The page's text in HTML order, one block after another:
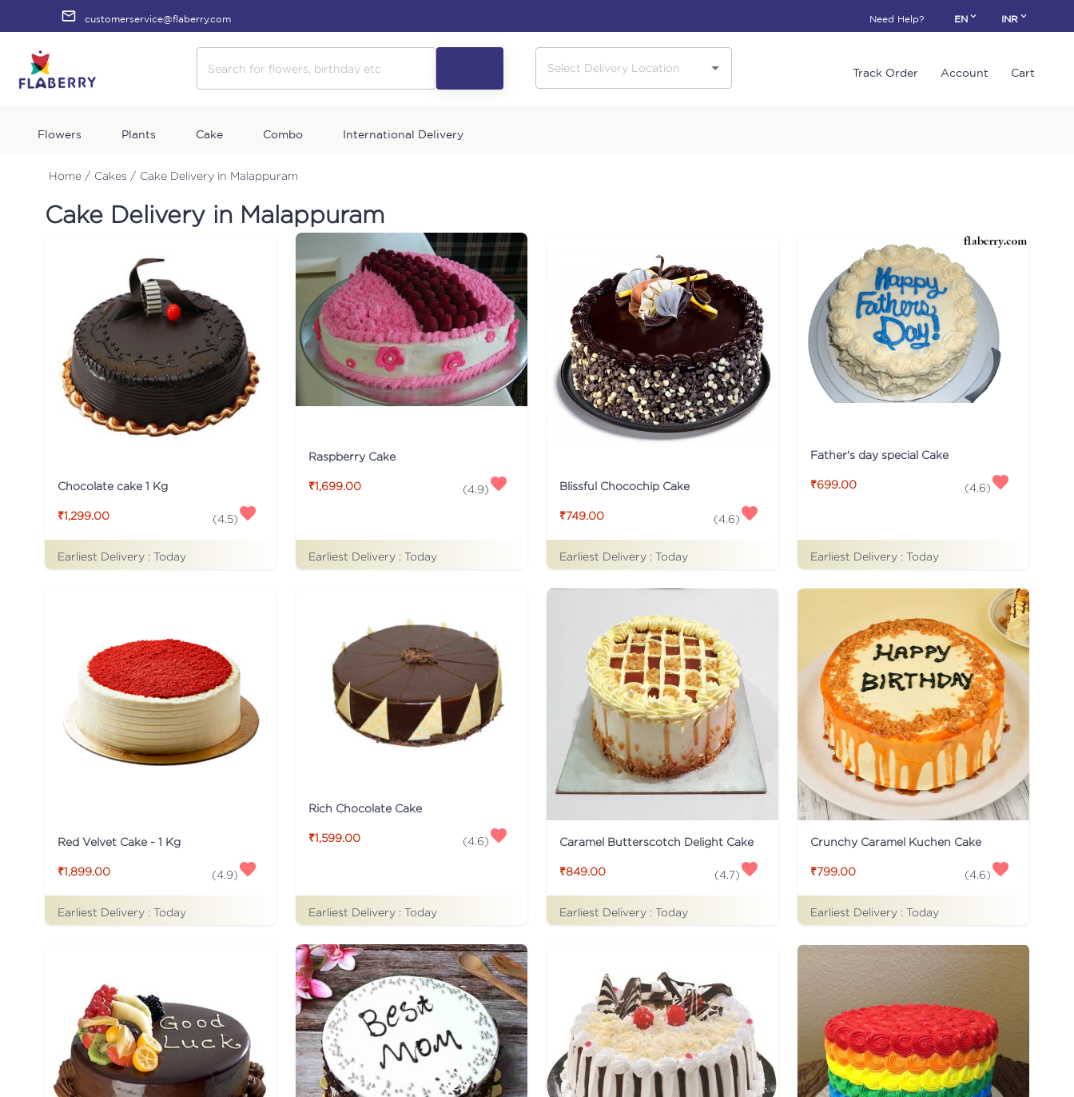
customerservice@flaberry.com Need Help? EN INR
Track Order Account Cart
Flowers Plants Cake Combo International Delivery
Home / Cakes / Cake Delivery in Malappuram
Cake Delivery in Malappuram
Chocolate cake 1 Kg
₹1,299.00 (4.5)
Earliest Delivery : Today
Raspberry Cake
₹1,699.00 (4.9)
Earliest Delivery : Today
Blissful Chocochip Cake
₹749.00 (4.6)
Earliest Delivery : Today
Father's day special Cake
₹699.00 (4.6)
Earliest Delivery : Today
Red Velvet Cake - 1 Kg
₹1,899.00 (4.9)
Earliest Delivery : Today
Rich Chocolate Cake
₹1,599.00 (4.6)
Earliest Delivery : Today
Caramel Butterscotch Delight Cake
₹849.00 (4.7)
Earliest Delivery : Today
Crunchy Caramel Kuchen Cake
₹799.00 (4.6)
Earliest Delivery : Today